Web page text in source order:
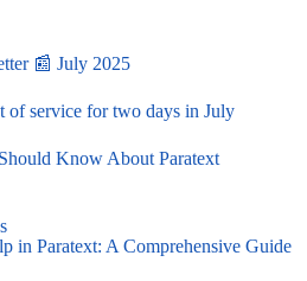
📰 July 2025
service for two days in July
Know About Paratext
in Paratext: A Comprehensive Guide